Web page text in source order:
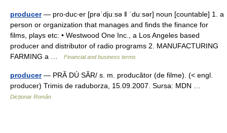
producer— pro‧duc‧er [prəˈdjuːsə ǁ ˈduːsər] noun [countable] 1. a
person or organization that manages and finds the finance for
films, plays etc: • Westwood One Inc., a Los Angeles based
producer and distributor of radio programs 2. MANUFACTURING
FARMING a …
Financial and business terms
producer— PRĂ DÚ SĂR/ s. m. producător (de filme). (< engl.
producer) Trimis de raduborza, 15.09.2007. Sursa: MDN …
Dicționar Român